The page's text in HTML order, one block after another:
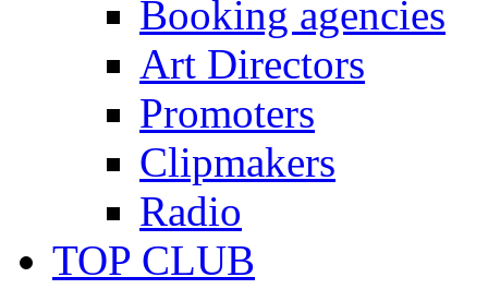
Booking agencies
Art Directors
Promoters
Clipmakers
Radio
TOP CLUB